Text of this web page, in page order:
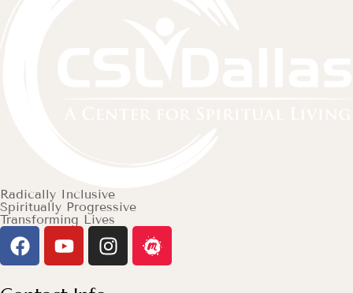
Radically Inclusive
Spiritually Progressive
Transforming Lives